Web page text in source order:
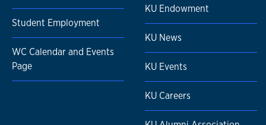
Student Employment
WC Calendar and Events
Page
KU Endowment
KU News
KU Events
KU Careers